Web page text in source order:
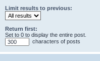
Limit results to previous:
Return first:
Set to 0 to display the entire post.
characters of posts